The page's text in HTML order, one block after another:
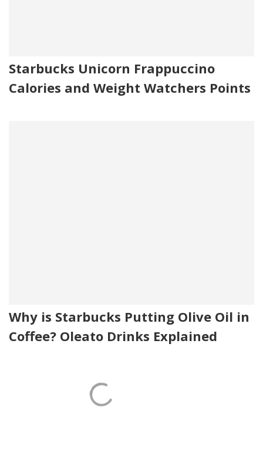
Starbucks Unicorn Frappuccino
Calories and Weight Watchers Points
Why is Starbucks Putting Olive Oil in
Coffee? Oleato Drinks Explained